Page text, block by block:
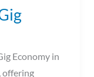
Economy in
offering